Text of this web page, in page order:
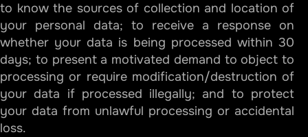
to know the sources of collection and location of
your personal data; to receive a response on
whether your data is being processed within 30
days; to present a motivated demand to object to
processing or require modification/destruction of
your data if processed illegally; and to protect
your data from unlawful processing or accidental
loss.